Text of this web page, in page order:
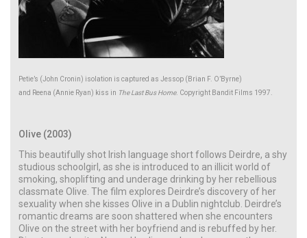
Petie’s (John Cronin) isolation is captured as Jessop (Brian F. O’Byrne)
and Reena (Annie Ryan) kiss in The Last Bus Home. Copyright Bandit Films 1997.
Olive (2003)
This beautifully shot Irish language short follows Deirdre, a shy
studious schoolgirl, as she is introduced to an illicit world of
smoking, shoplifting and underage drinking by her rebellious
classmate Olive. The film explores Deirdre’s discovery of her
sexuality when she kisses Olive in a Dublin nightclub. Deirdre’s
romantic dreams are soon shattered when she encounters
Olive on the street with her boyfriend and is rebuffed by her.